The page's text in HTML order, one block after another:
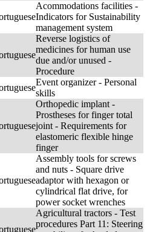
Acommodations facilities -
Indicators for Sustainability
management system
Reverse logistics of
medicines for human use
due and/or unused -
Procedure
Event organizer - Personal
skills
Orthopedic implant -
Prostheses for finger total
joint - Requirements for
elastomeric flexible hinge
finger
Assembly tools for screws
and nuts - Square drive
adaptor with hexagon or
cylindrical flat drive, for
power socket wrenches
Agricultural tractors - Test
procedures Part 11: Steering